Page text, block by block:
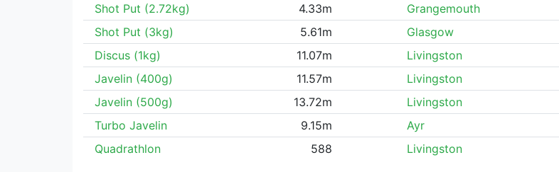
Shot Put (2.72kg)
4.33m Grangemouth
Shot Put (3kg)
5.61m Glasgow
Discus (1kg)
11.07m Livingston
Javelin (400g)
11.57m Livingston
Javelin (500g)
13.72m Livingston
Turbo Javelin
9.15m Ayr
Quadrathlon
588 Livingston